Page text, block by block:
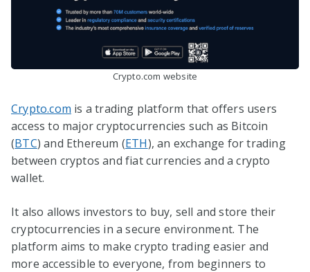
Crypto.com website
Crypto.com is a trading platform that offers users
access to major cryptocurrencies such as Bitcoin
(BTC) and Ethereum (ETH), an exchange for trading
between cryptos and fiat currencies and a crypto
wallet.
It also allows investors to buy, sell and store their
cryptocurrencies in a secure environment. The
platform aims to make crypto trading easier and
more accessible to everyone, from beginners to